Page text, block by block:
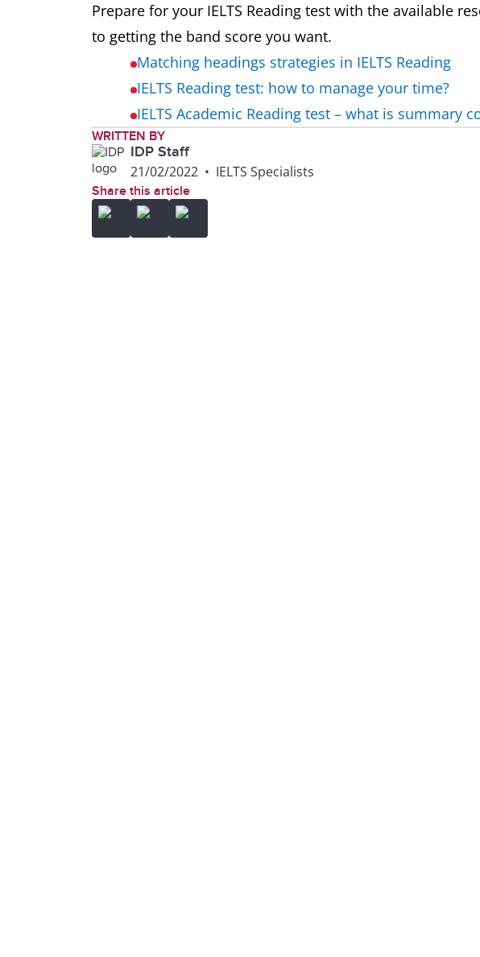
Prepare for your IELTS Reading test with the available
to getting the band score you want.
Matching headings strategies in IELTS Reading
IELTS Reading test: how to manage your time?
IELTS Academic Reading test – what is summary
WRITTEN BY
IDP Staff
21/02/2022 • IELTS Specialists
Share this article